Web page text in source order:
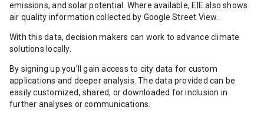
emissions, and solar potential. Where available, EIE also shows
air quality information collected by Google Street View.
With this data, decision makers can work to advance climate
solutions locally.
By signing up you’ll gain access to city data for custom
applications and deeper analysis. The data provided can be
easily customized, shared, or downloaded for inclusion in
further analyses or communications.